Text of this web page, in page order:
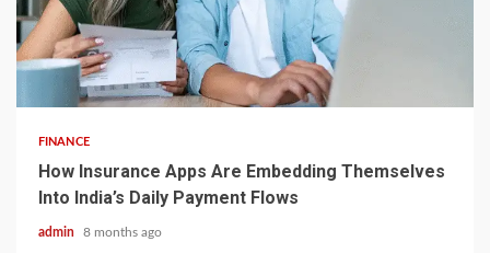
5 min read
FINANCE
How Insurance Apps Are Embedding Themselves
Into India’s Daily Payment Flows
admin 8 months ago